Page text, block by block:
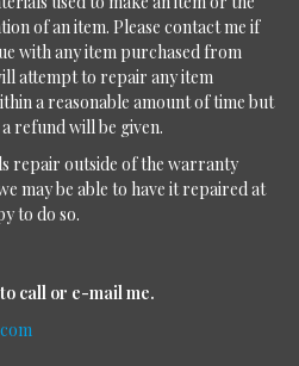
of an item. Please contact me if
with any item purchased from
attempt to repair any item
a reasonable amount of time but
refund will be given.
repair outside of the warranty
may be able to have it repaired at
to do so.
call or e-mail me.